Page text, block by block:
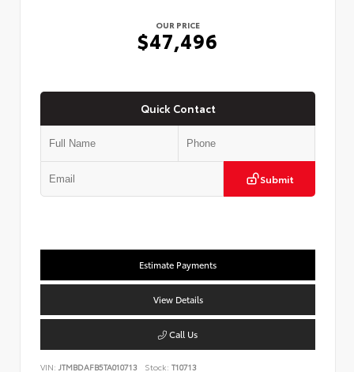
OUR PRICE
$47,496
Quick Contact
Submit
Estimate Payments
View Details
Call Us
VIN: JTMBDAFB5TA010713 Stock: T10713